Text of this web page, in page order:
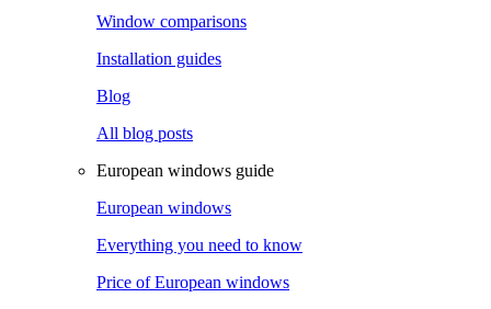
Window comparisons
Installation guides
Blog
All blog posts
European windows guide
European windows
Everything you need to know
Price of European windows